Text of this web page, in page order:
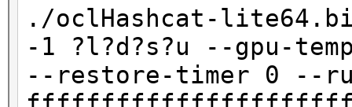
./oclHashcat-
-1 ?l?d?s?u --gpu-
--restore-timer 0 --